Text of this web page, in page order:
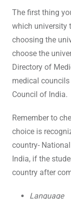
The first thing
which university
choosing the
choose the
Directory of
medical councils
Council of India.
Remember to
choice is
country-
India, if the
country after
Language